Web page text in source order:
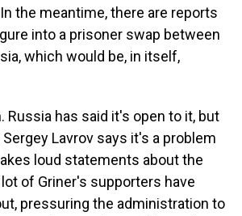
the meantime, there are reports
into a prisoner swap between
which would be, in itself,
Russia has said it's open to it, but
Lavrov says it's a problem
loud statements about the
of Griner's supporters have
pressuring the administration to